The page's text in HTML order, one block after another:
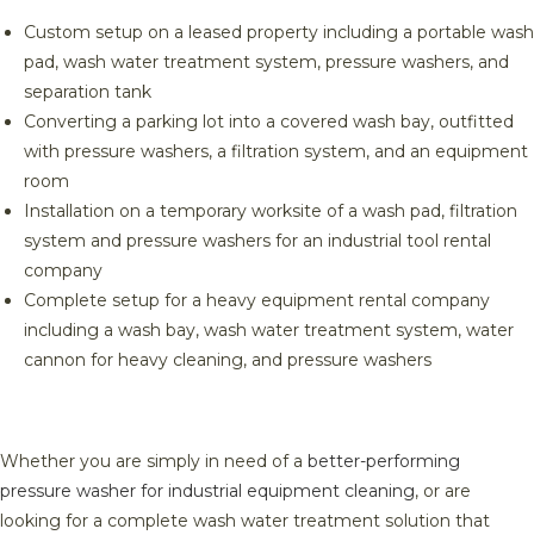
Custom setup on a leased property including a portable wash
pad, wash water treatment system, pressure washers, and
separation tank
Converting a parking lot into a covered wash bay, outfitted
with pressure washers, a filtration system, and an equipment
room
Installation on a temporary worksite of a wash pad, filtration
system and pressure washers for an industrial tool rental
company
Complete setup for a heavy equipment rental company
including a wash bay, wash water treatment system, water
cannon for heavy cleaning, and pressure washers
Whether you are simply in need of a better-performing
pressure washer for industrial equipment cleaning, or are
looking for a complete wash water treatment solution that